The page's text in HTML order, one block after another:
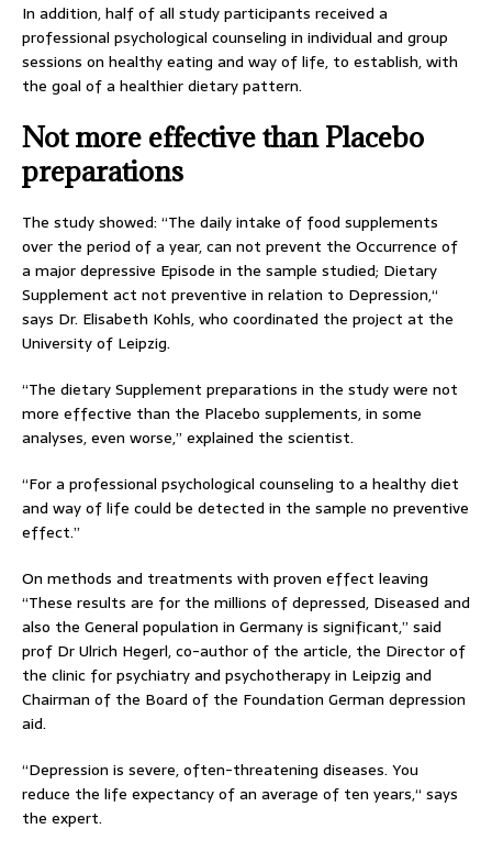
In addition, half of all study participants received a
professional psychological counseling in individual and group
sessions on healthy eating and way of life, to establish, with
the goal of a healthier dietary pattern.
Not more effective than Placebo
preparations
The study showed: “The daily intake of food supplements
over the period of a year, can not prevent the Occurrence of
a major depressive Episode in the sample studied; Dietary
Supplement act not preventive in relation to Depression,“
says Dr. Elisabeth Kohls, who coordinated the project at the
University of Leipzig.
“The dietary Supplement preparations in the study were not
more effective than the Placebo supplements, in some
analyses, even worse,” explained the scientist.
“For a professional psychological counseling to a healthy diet
and way of life could be detected in the sample no preventive
effect.”
On methods and treatments with proven effect leaving
“These results are for the millions of depressed, Diseased and
also the General population in Germany is significant,” said
prof Dr Ulrich Hegerl, co-author of the article, the Director of
the clinic for psychiatry and psychotherapy in Leipzig and
Chairman of the Board of the Foundation German depression
aid.
“Depression is severe, often-threatening diseases. You
reduce the life expectancy of an average of ten years,“ says
the expert.